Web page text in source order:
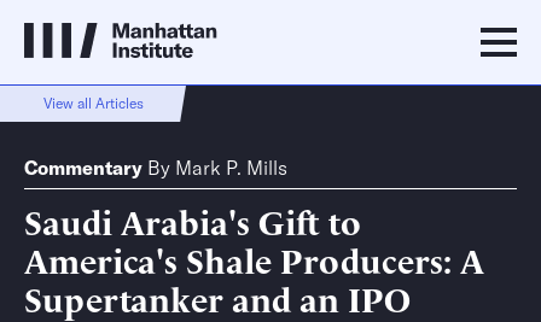
View all Articles
Commentary By Mark P. Mills
Saudi Arabia's Gift to
America's Shale Producers: A
Supertanker and an IPO